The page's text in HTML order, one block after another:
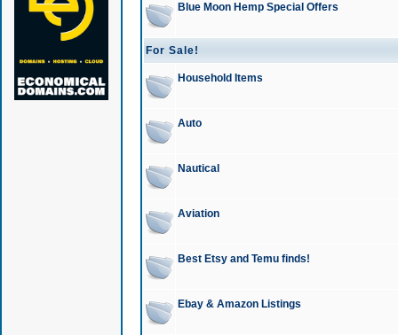
Blue Moon Hemp Special Offers
For Sale!
Household Items
Auto
Nautical
Aviation
Best Etsy and Temu finds!
Ebay & Amazon Listings